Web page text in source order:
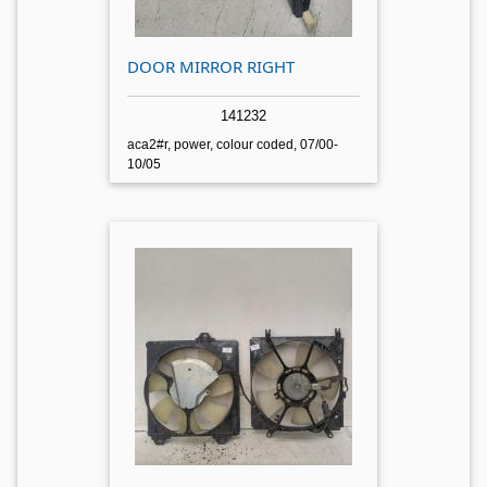
DOOR MIRROR RIGHT
141232
aca2#r, power, colour coded, 07/00-
10/05